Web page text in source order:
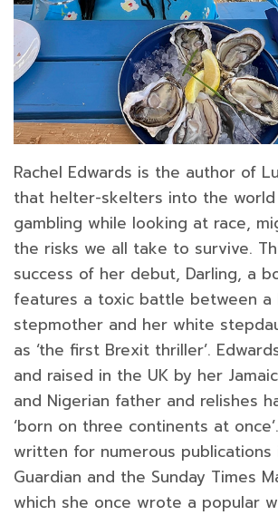
Rachel Edwards is the author of
that helter-skelters into the
gambling while looking at race,
the risks we all take to survive.
success of her debut, Darling, a
features a toxic battle between a
stepmother and her white
as ‘the first Brexit thriller’.
and raised in the UK by her
and Nigerian father and relishes
‘born on three continents at
written for numerous publications
Guardian and the Sunday Times
which she once wrote a popular